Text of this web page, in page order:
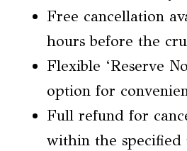
Free cancellation
hours before the
Flexible ‘Reserve
option for
Full refund for
within the specified